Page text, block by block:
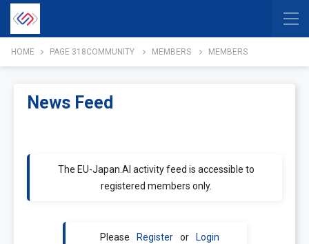
HOME PAGE 318COMMUNITY MEMBERS MEMBERS
News Feed
The EU-Japan.AI activity feed is accessible to
registered members only.
Please Register or Login